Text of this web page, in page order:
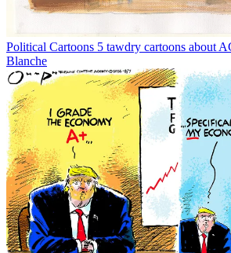
Political Cartoons 5 tawdry cartoons about
Blanche